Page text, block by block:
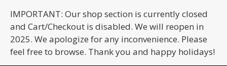
IMPORTANT: Our shop section is currently closed
and Cart/Checkout is disabled. We will reopen in
2025. We apologize for any inconvenience. Please
feel free to browse. Thank you and happy holidays!